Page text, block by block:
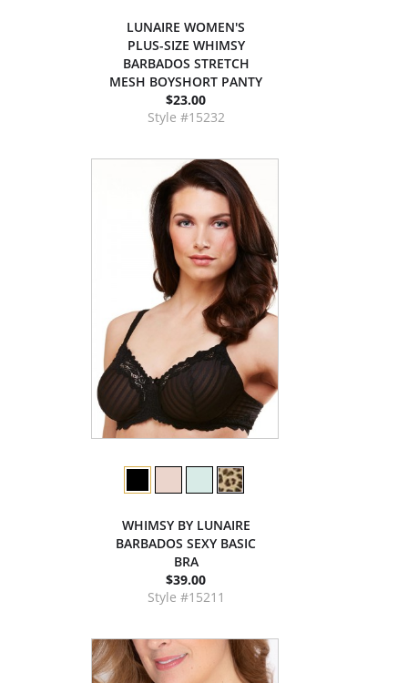
LUNAIRE WOMEN'S
PLUS-SIZE WHIMSY
BARBADOS STRETCH
MESH BOYSHORT PANTY
$23.00
Style #15232
WHIMSY BY LUNAIRE
BARBADOS SEXY BASIC
BRA
$39.00
Style #15211